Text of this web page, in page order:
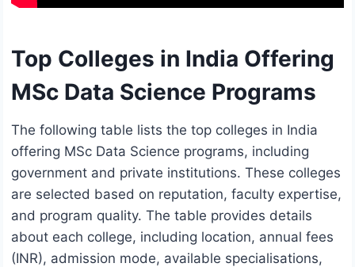
Top Colleges in India Offering
MSc Data Science Programs
The following table lists the top colleges in India
offering MSc Data Science programs, including
government and private institutions. These colleges
are selected based on reputation, faculty expertise,
and program quality. The table provides details
about each college, including location, annual fees
(INR), admission mode, available specialisations,